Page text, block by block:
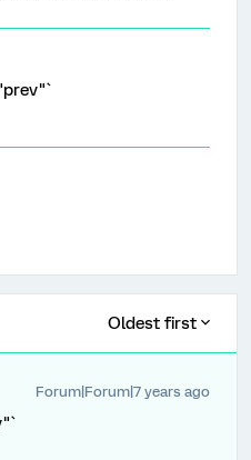
Oldest first
Forum|Forum|7 years ago